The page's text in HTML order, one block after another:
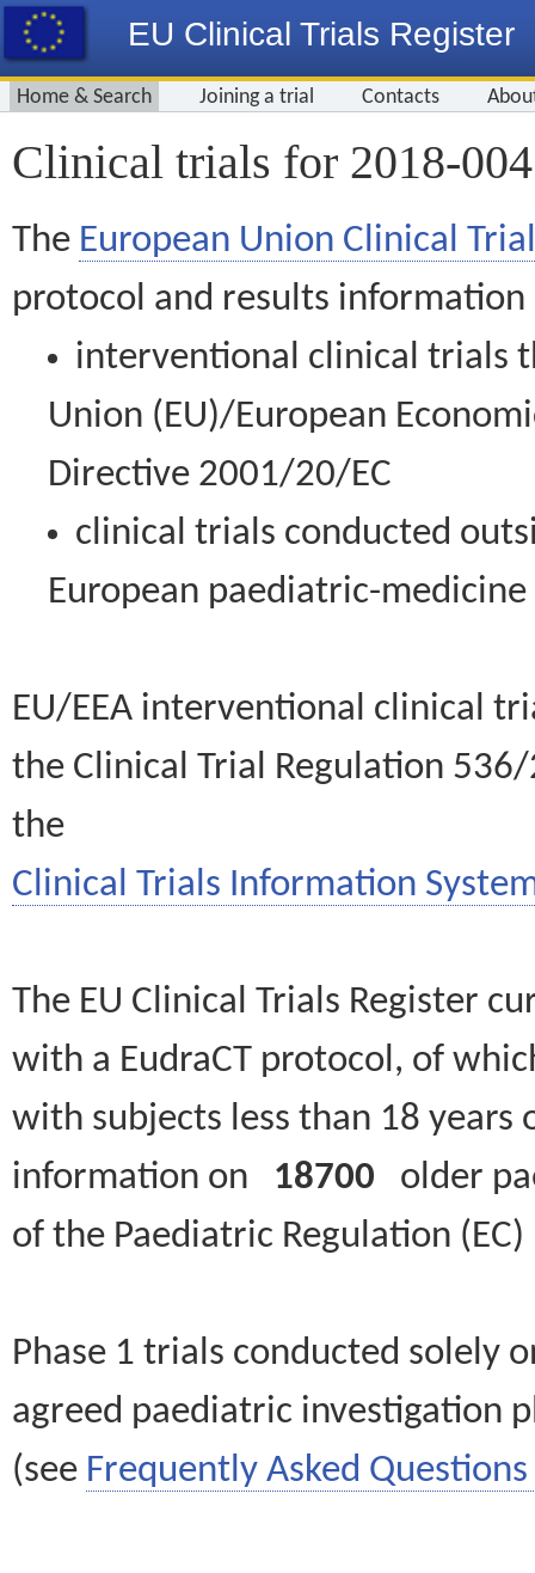
EU Clinical Trials Register
Home & Search Joining a trial Contacts
Clinical trials for 2018-
The European Union Clinical
protocol and results information
interventional clinical trials
Union (EU)/European
Directive 2001/20/EC
clinical trials conducted
European paediatric-
EU/EEA interventional clinical
the Clinical Trial Regulation
the
Clinical Trials Information
The EU Clinical Trials Register
with a EudraCT protocol, of
with subjects less than 18
information on 18700 older
of the Paediatric Regulation
Phase 1 trials conducted solely
agreed paediatric investigation
(see Frequently Asked Questions